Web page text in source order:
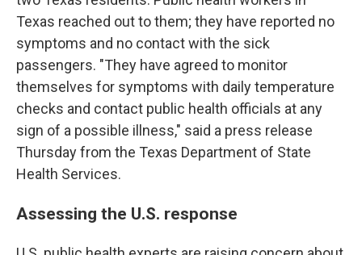
Texas reached out to them; they have reported no
symptoms and no contact with the sick
passengers. "They have agreed to monitor
themselves for symptoms with daily temperature
checks and contact public health officials at any
sign of a possible illness," said a press release
Thursday from the Texas Department of State
Health Services.
Assessing the U.S. response